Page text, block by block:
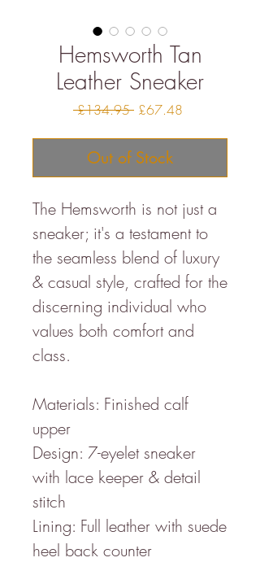
Hemsworth Tan
Leather Sneaker
£134.95 Regular
£67.48
Out of Stock
The Hemsworth is not just a
sneaker; it's a testament to
the seamless blend of luxury
& casual style, crafted for the
discerning individual who
values both comfort and
class.
Materials: Finished calf
upper
Design: 7-eyelet sneaker
with lace keeper & detail
stitch
Lining: Full leather with suede
heel back counter